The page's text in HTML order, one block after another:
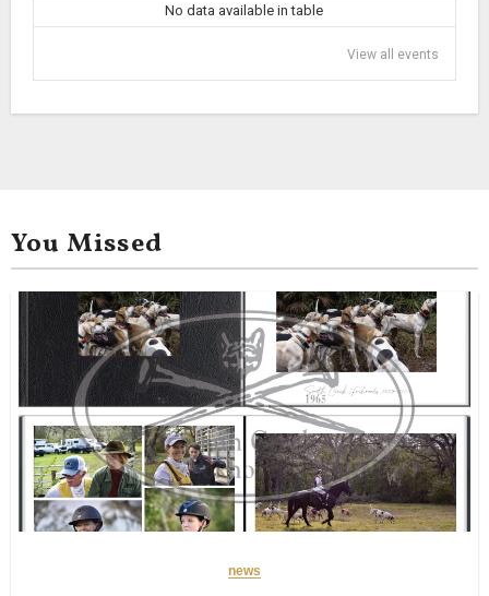
No data available in table
View all events
You Missed
news